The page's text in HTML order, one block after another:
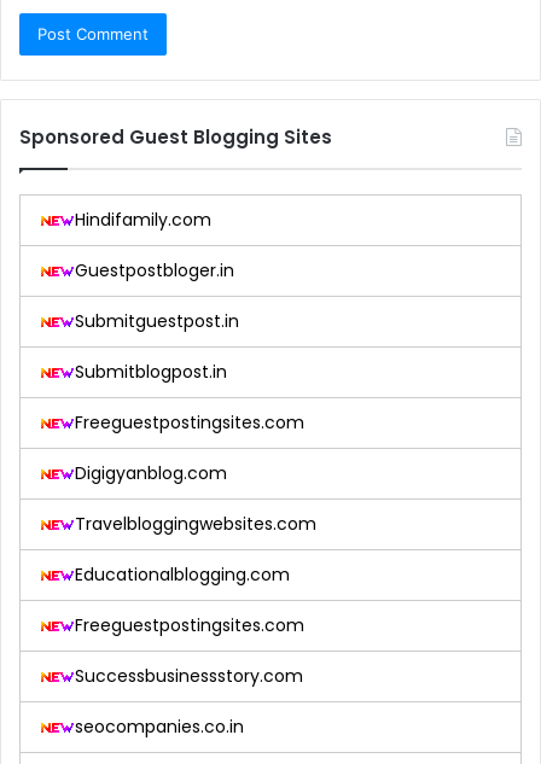
Sponsored Guest Blogging Sites
Hindifamily.com
Guestpostbloger.in
Submitguestpost.in
Submitblogpost.in
Freeguestpostingsites.com
Digigyanblog.com
Travelbloggingwebsites.com
Educationalblogging.com
Freeguestpostingsites.com
Successbusinessstory.com
seocompanies.co.in